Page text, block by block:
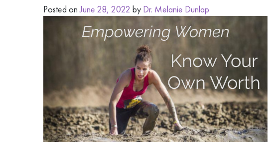
Posted onJune 28, 2022 by Dr. Melanie Dunlap